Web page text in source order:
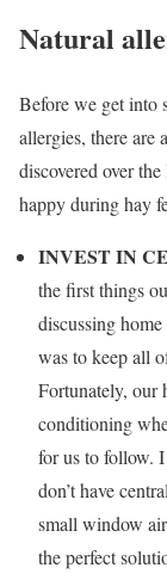
Natural
Before we get into
allergies, there are
discovered over
happy during hay
INVEST IN
the first things
discussing
was to keep all
Fortunately, our
conditioning
for us to follow.
don’t have
small window
the perfect